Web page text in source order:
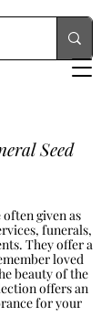
Seed
given as
funerals,
They offer a
loved
beauty of the
offers an
for your